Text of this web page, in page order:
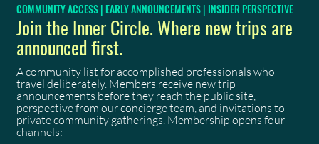
COMMUNITY ACCESS | EARLY ANNOUNCEMENTS | INSIDER PERSPECTIVE
Join the Inner Circle. Where new trips are
announced first.
A community list for accomplished professionals who
travel deliberately. Members receive new trip
announcements before they reach the public site,
perspective from our concierge team, and invitations to
private community gatherings. Membership opens four
channels: